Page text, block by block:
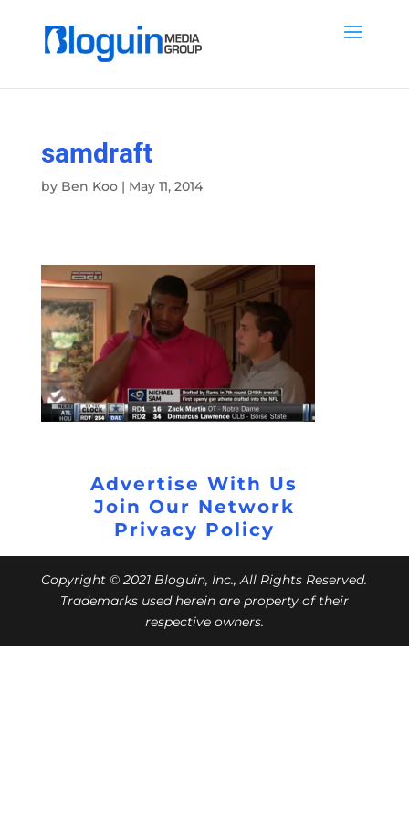
samdraft
by Ben Koo| May 11, 2014
Advertise With Us
Join Our Network
Privacy Policy
Copyright © 2021 Bloguin, Inc., All Rights Reserved.
Trademarks used herein are property of their
respective owners.